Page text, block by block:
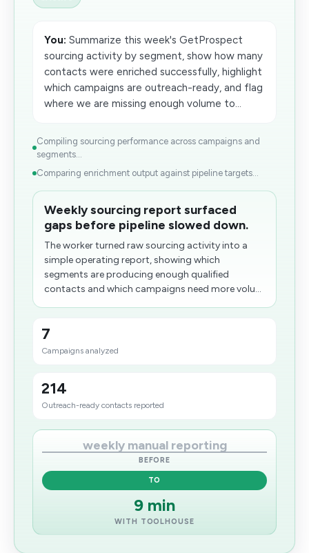
You: Summarize this week's GetProspect
sourcing activity by segment, show how many
contacts were enriched successfully, highlight
which campaigns are outreach-ready, and flag
where we are missing enough volume​ to...
Compiling sourcing performance across campaigns and
segments...
Comparing enrichment output against pipeline targets...
Weekly sourcing report surfaced
gaps before pipeline slowed down.
The worker turned raw sourcing activity into a
simple operating report, showing which
segments are producing enough qualified
contacts and which campaigns need more volu...
7
Campaigns analyzed
214
Outreach-ready contacts reported
weekly manual reporting
BEFORE
TO
9 min
WITH TOOLHOUSE